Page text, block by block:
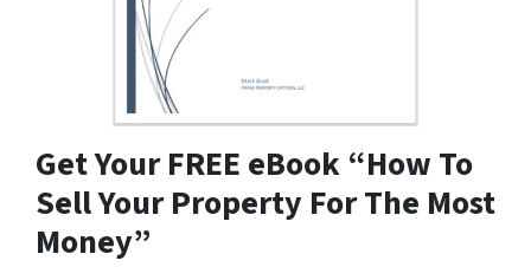
Get Your FREE eBook “How To
Sell Your Property For The Most
Money”